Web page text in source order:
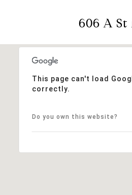
606 A St
This page can't load
correctly.
Do you own this website?